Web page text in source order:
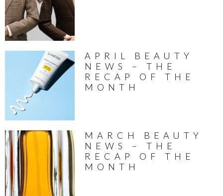
APRIL BEAUTY
NEWS – THE
RECAP OF THE
MONTH
MARCH BEAUTY
NEWS – THE
RECAP OF THE
MONTH